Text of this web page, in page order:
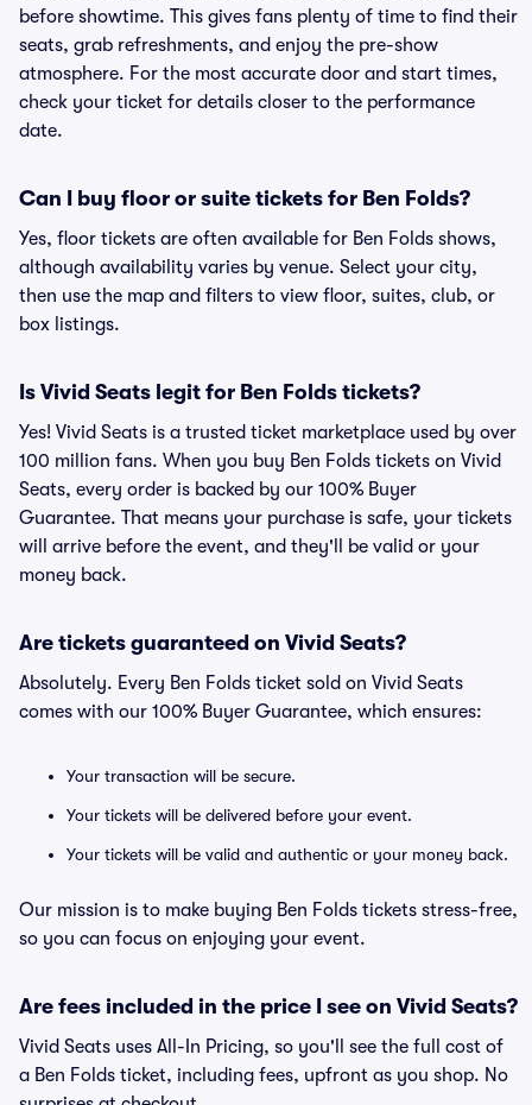
before showtime. This gives fans plenty of time to find their
seats, grab refreshments, and enjoy the pre-show
atmosphere. For the most accurate door and start times,
check your ticket for details closer to the performance
date.
Can I buy floor or suite tickets for Ben Folds?
Yes, floor tickets are often available for Ben Folds shows,
although availability varies by venue. Select your city,
then use the map and filters to view floor, suites, club, or
box listings.
Is Vivid Seats legit for Ben Folds tickets?
Yes! Vivid Seats is a trusted ticket marketplace used by over
100 million fans. When you buy Ben Folds tickets on Vivid
Seats, every order is backed by our 100% Buyer
Guarantee. That means your purchase is safe, your tickets
will arrive before the event, and they'll be valid or your
money back.
Are tickets guaranteed on Vivid Seats?
Absolutely. Every Ben Folds ticket sold on Vivid Seats
comes with our 100% Buyer Guarantee, which ensures:
Your transaction will be secure.
Your tickets will be delivered before your event.
Your tickets will be valid and authentic or your money back.
Our mission is to make buying Ben Folds tickets stress-free,
so you can focus on enjoying your event.
Are fees included in the price I see on Vivid Seats?
Vivid Seats uses All-In Pricing, so you'll see the full cost of
a Ben Folds ticket, including fees, upfront as you shop. No